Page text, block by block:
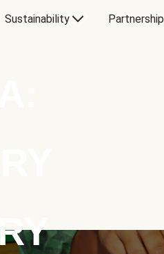
Sustainability